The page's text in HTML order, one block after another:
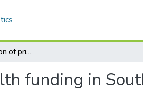
Origins and evolution of private health funding in South Africa
funding in